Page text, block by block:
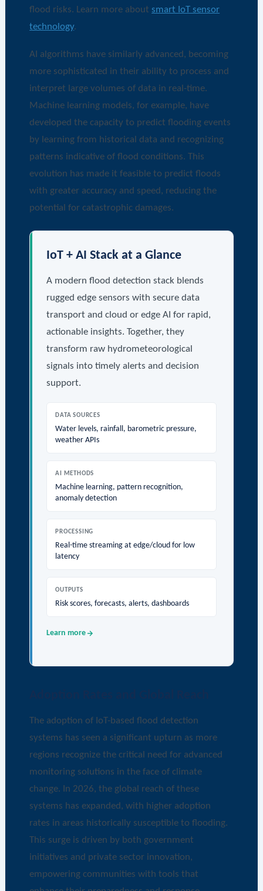
flood risks. Learn more about smart IoT sensor
technology.
AI algorithms have similarly advanced, becoming
more sophisticated in their ability to process and
interpret large volumes of data in real-time.
Machine learning models, for example, have
developed the capacity to predict flooding events
by learning from historical data and recognizing
patterns indicative of flood conditions. This
evolution has made it feasible to predict floods
with greater accuracy and speed, reducing the
potential for catastrophic damages.
IoT + AI Stack at a Glance
A modern flood detection stack blends
rugged edge sensors with secure data
transport and cloud or edge AI for rapid,
actionable insights. Together, they
transform raw hydrometeorological
signals into timely alerts and decision
support.
DATA SOURCES
Water levels, rainfall, barometric pressure,
weather APIs
AI METHODS
Machine learning, pattern recognition,
anomaly detection
PROCESSING
Real-time streaming at edge/cloud for low
latency
OUTPUTS
Risk scores, forecasts, alerts, dashboards
Learn more
The adoption of IoT-based flood detection
systems has seen a significant upturn as more
regions recognize the critical need for advanced
monitoring solutions in the face of climate
change. In 2026, the global reach of these
systems has expanded, with higher adoption
rates in areas historically susceptible to flooding.
This surge is driven by both government
initiatives and private sector innovation,
empowering communities with tools that